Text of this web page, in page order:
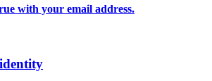
with your email address.